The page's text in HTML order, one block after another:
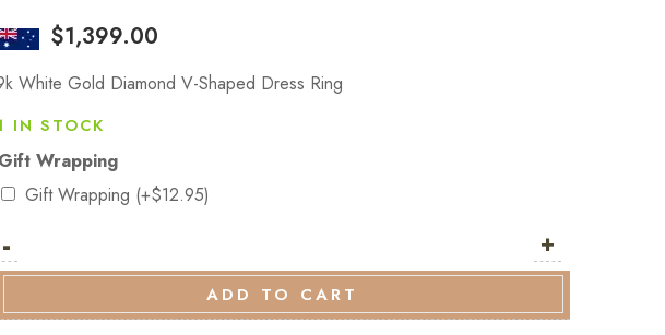
$1,399.00
White Gold Diamond V-Shaped Dress Ring
IN STOCK
Gift Wrapping
Gift Wrapping (+$12.95)
- White
Diamond
+
ADD TO CART